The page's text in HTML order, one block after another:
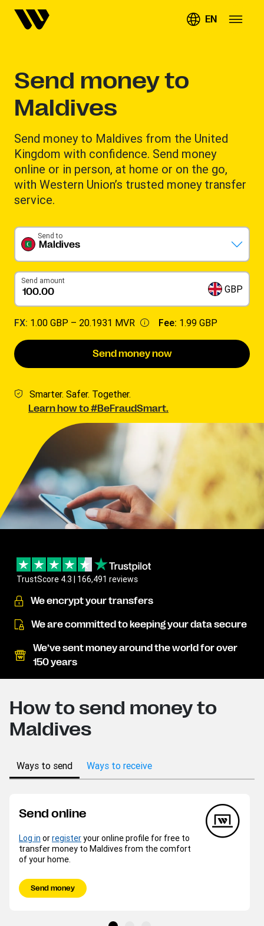
EN
Send money to
Maldives
Send money to Maldives from the United
Kingdom with confidence. Send money
online or in person, at home or on the go,
with Western Union’s trusted money transfer
service.
Maldives
Send to
Send amount
GBP
FX: 1.00 GBP – 20.1931 MVR Fee: 1.99 GBP
Send money now
Smarter. Safer. Together.
Learn how to #BeFraudSmart.
TrustScore 4.3 | 166,491 reviews
We encrypt your transfers
We are committed to keeping your data secure
We’ve sent money around the world for over
150 years
How to send money to
Maldives
Ways to send Ways to receive
Send online
Log in orregisteryour online profile for free to
transfer money to Maldives from the comfort
of your home.
Send money